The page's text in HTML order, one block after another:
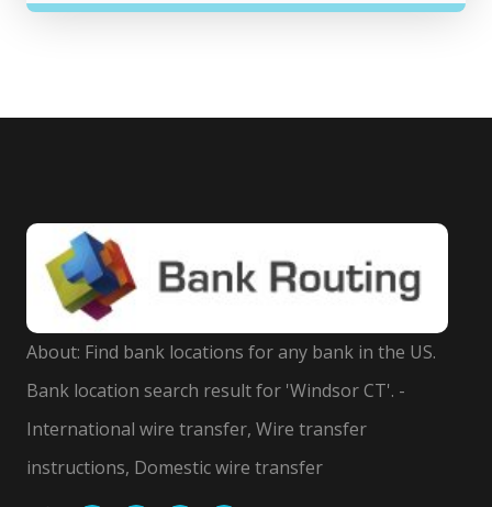
About: Find bank locations for any bank in the US.
Bank location search result for 'Windsor CT'. -
International wire transfer, Wire transfer
instructions, Domestic wire transfer